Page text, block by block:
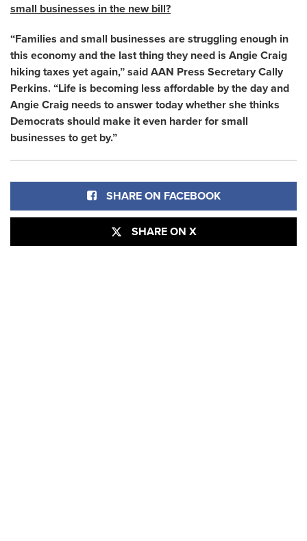
small businesses in the new bill?
“Families and small businesses are struggling enough in
this economy and the last thing they need is Angie Craig
hiking taxes yet again,” said AAN Press Secretary Cally
Perkins. “Life is becoming less affordable by the day and
Angie Craig needs to answer today whether she thinks
Democrats should make it even harder for small
businesses to get by.”
SHARE ON FACEBOOK
SHARE ON X